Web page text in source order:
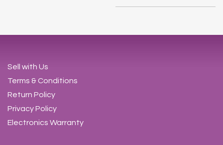
Sell with Us
Terms & Conditions
Return Policy
Privacy Policy
Electronics Warranty